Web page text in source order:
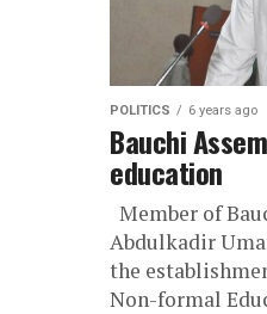
POLITICS 6 years ago
Bauchi
education
Member of
Abdulkadir
the
Non-formal